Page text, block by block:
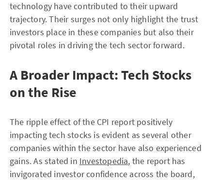
technology have contributed to their upward
trajectory. Their surges not only highlight the trust
investors place in these companies but also their
pivotal roles in driving the tech sector forward.
A Broader Impact: Tech Stocks
on the Rise
The ripple effect of the CPI report positively
impacting tech stocks is evident as several other
companies within the sector have also experienced
gains. As stated in Investopedia, the report has
invigorated investor confidence across the board,